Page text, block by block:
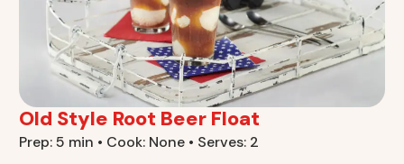
Old Style Root Beer Float
Prep: 5 min • Cook: None • Serves: 2